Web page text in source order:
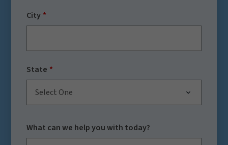
City
State
Select One
What can we help you with today?